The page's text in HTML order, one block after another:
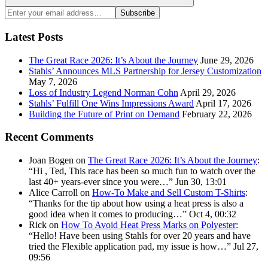
Search
Enter
your
email
address:
Subscribe
Latest Posts
The Great Race 2026: It’s About the Journey June 29, 2026
Stahls’ Announces MLS Partnership for Jersey Customization
May 7, 2026
Loss of Industry Legend Norman Cohn April 29, 2026
Stahls’ Fulfill One Wins Impressions Award April 17, 2026
Building the Future of Print on Demand February 22, 2026
Recent Comments
Joan Bogen on The Great Race 2026: It’s About the Journey:
“Hi , Ted, This race has been so much fun to watch over the
last 40+ years-ever since you were…” Jun 30, 13:01
Alice Carroll on How-To Make and Sell Custom T-Shirts:
“Thanks for the tip about how using a heat press is also a
good idea when it comes to producing…” Oct 4, 00:32
Rick on How To Avoid Heat Press Marks on Polyester:
“Hello! Have been using Stahls for over 20 years and have
tried the Flexible application pad, my issue is how…” Jul 27,
09:56